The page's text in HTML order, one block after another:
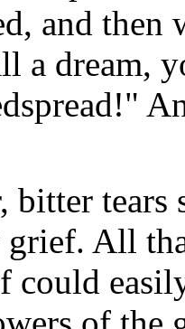
and then
a dream,
bitter tears
grief. All